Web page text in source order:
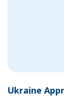
Ukraine